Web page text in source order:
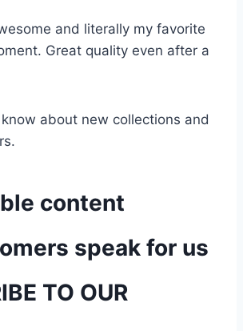
and literally my favorite
Great quality even after a
about new collections and
content
speak for us
TO OUR